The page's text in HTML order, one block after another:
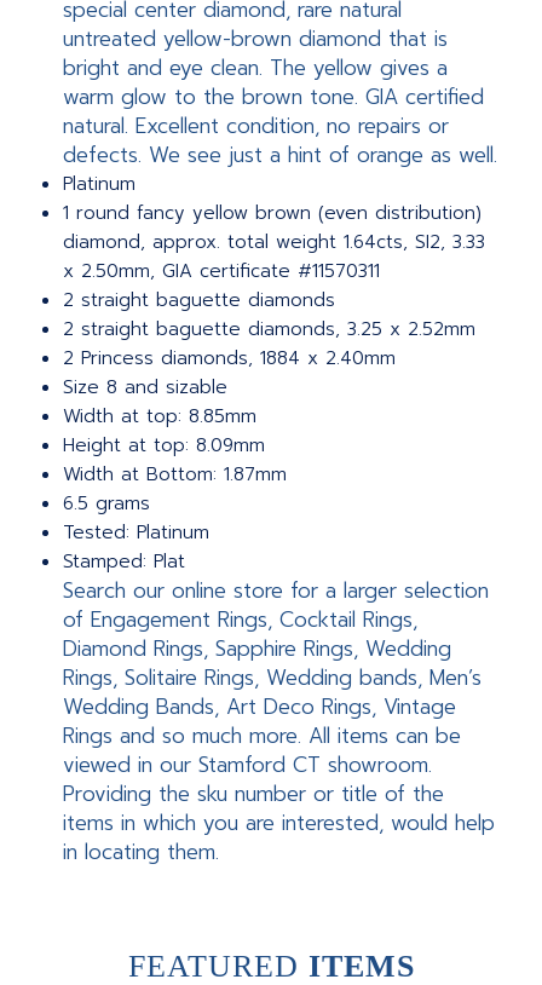
special center diamond, rare natural
untreated yellow-brown diamond that is
bright and eye clean. The yellow gives a
warm glow to the brown tone. GIA certified
natural. Excellent condition, no repairs or
defects. We see just a hint of orange as well.
Platinum
1 round fancy yellow brown (even distribution)
diamond, approx. total weight 1.64cts, SI2, 3.33
x 2.50mm, GIA certificate #11570311
2 straight baguette diamonds
2 straight baguette diamonds, 3.25 x 2.52mm
2 Princess diamonds, 1884 x 2.40mm
Size 8 and sizable
Width at top: 8.85mm
Height at top: 8.09mm
Width at Bottom: 1.87mm
6.5 grams
Tested: Platinum
Stamped: Plat
Search our online store for a larger selection
of Engagement Rings, Cocktail Rings,
Diamond Rings, Sapphire Rings, Wedding
Rings, Solitaire Rings, Wedding bands, Men’s
Wedding Bands, Art Deco Rings, Vintage
Rings and so much more. All items can be
viewed in our Stamford CT showroom.
Providing the sku number or title of the
items in which you are interested, would help
in locating them.
FEATURED ITEMS